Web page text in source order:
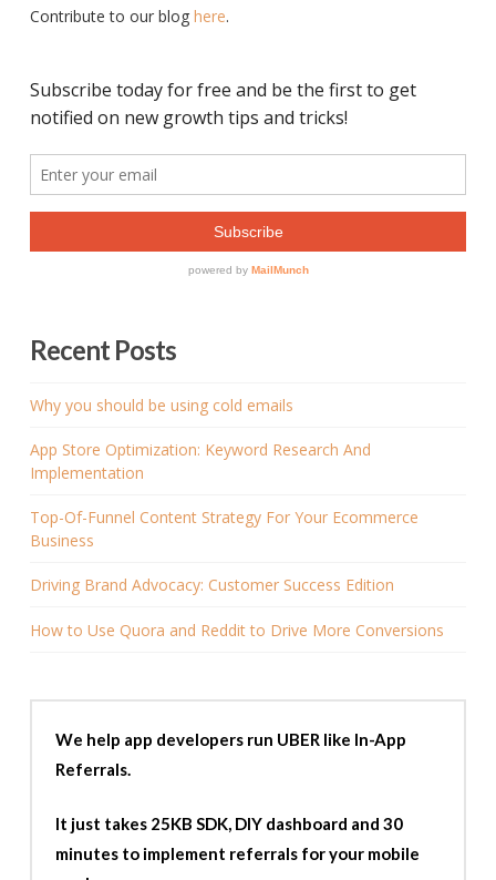
Contribute to our blog here.
Recent Posts
Why you should be using cold emails
App Store Optimization: Keyword Research And
Implementation
Top-Of-Funnel Content Strategy For Your Ecommerce
Business
Driving Brand Advocacy: Customer Success Edition
How to Use Quora and Reddit to Drive More Conversions
We help app developers run UBER like In-App
Referrals.
It just takes 25KB SDK, DIY dashboard and 30
minutes to implement referrals for your mobile